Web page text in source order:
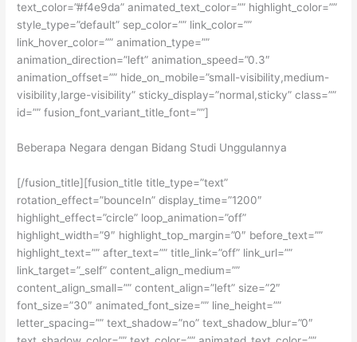
text_color=”#f4e9da” animated_text_color=”” highlight_color=””
style_type=”default” sep_color=”” link_color=””
link_hover_color=”” animation_type=””
animation_direction=”left” animation_speed=”0.3″
animation_offset=”” hide_on_mobile=”small-visibility,medium-
visibility,large-visibility” sticky_display=”normal,sticky” class=””
id=”” fusion_font_variant_title_font=””]
Beberapa Negara dengan Bidang Studi Unggulannya
[/fusion_title][fusion_title title_type=”text”
rotation_effect=”bounceIn” display_time=”1200″
highlight_effect=”circle” loop_animation=”off”
highlight_width=”9″ highlight_top_margin=”0″ before_text=””
highlight_text=”” after_text=”” title_link=”off” link_url=””
link_target=”_self” content_align_medium=””
content_align_small=”” content_align=”left” size=”2″
font_size=”30″ animated_font_size=”” line_height=””
letter_spacing=”” text_shadow=”no” text_shadow_blur=”0″